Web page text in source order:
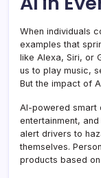
When individuals
examples that
like Alexa, Siri, or
us to play music,
But the impact of
AI-powered smart
entertainment,
alert drivers to
themselves.
products based